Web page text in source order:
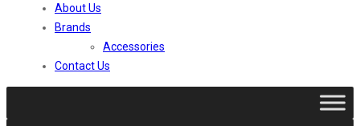
About Us
Brands
Accessories
Contact Us